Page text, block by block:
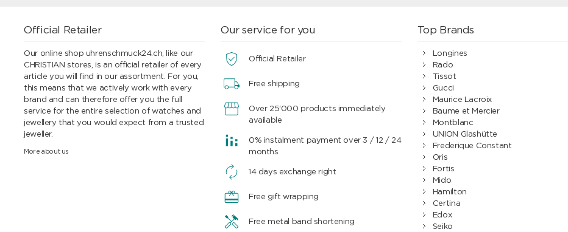
Official Retailer
Our online shop uhrenschmuck24.ch, like our
CHRISTIAN stores, is an official retailer of every
article you will find in our assortment. For you,
this means that we actively work with every
brand and can therefore offer you the full
service for the entire selection of watches and
jewellery that you would expect from a trusted
jeweller.
More about us
Our service for you
Official Retailer
Free shipping
Over 25'000 products immediately
available
0% instalment payment over 3 / 12 / 24
months
14 days exchange right
Free gift wrapping
Free metal band shortening
Top Brands
Longines
Rado
Tissot
Gucci
Maurice Lacroix
Baume et Mercier
Montblanc
UNION Glashütte
Frederique Constant
Oris
Fortis
Mido
Hamilton
Certina
Edox
Seiko